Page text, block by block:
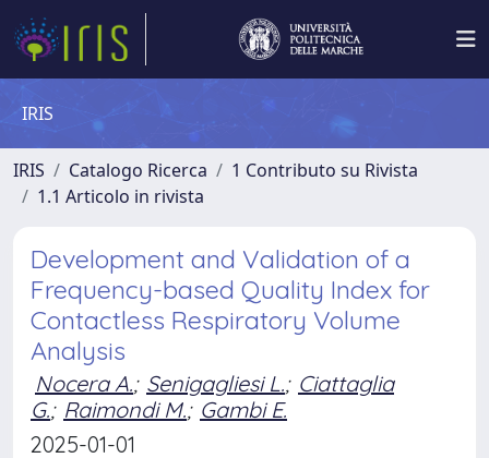
IRIS
IRIS Catalogo Ricerca
1 Contributo su Rivista
1.1 Articolo in rivista
Development and Validation of a
Frequency-based Quality Index for
Contactless Respiratory Volume
Analysis
Nocera A.; Senigagliesi L.; Ciattaglia
G.; Raimondi M.; Gambi E.
2025-01-01